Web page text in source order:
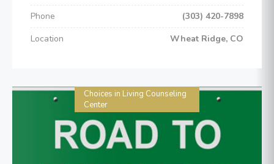
Phone
(303) 420-7898
Location
Wheat Ridge, CO
Choices in Living Counseling
Center